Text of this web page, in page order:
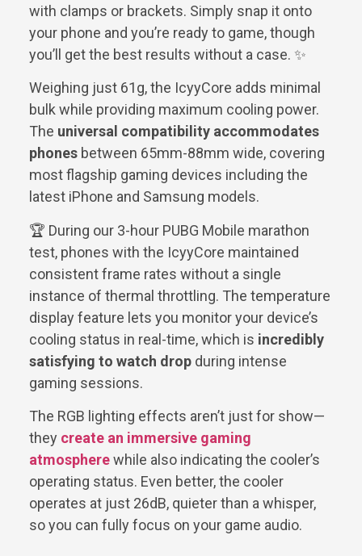
with clamps or brackets. Simply snap it onto
your phone and you’re ready to game, though
you’ll get the best results without a case. ✨
Weighing just 61g, the IcyyCore adds minimal
bulk while providing maximum cooling power.
The universal compatibility accommodates
phones between 65mm-88mm wide, covering
most flagship gaming devices including the
latest iPhone and Samsung models.
🏆 During our 3-hour PUBG Mobile marathon
test, phones with the IcyyCore maintained
consistent frame rates without a single
instance of thermal throttling. The temperature
display feature lets you monitor your device’s
cooling status in real-time, which is incredibly
satisfying to watch drop during intense
gaming sessions.
The RGB lighting effects aren’t just for show—
they create an immersive gaming
atmospherewhile also indicating the cooler’s
operating status. Even better, the cooler
operates at just 26dB, quieter than a whisper,
so you can fully focus on your game audio.